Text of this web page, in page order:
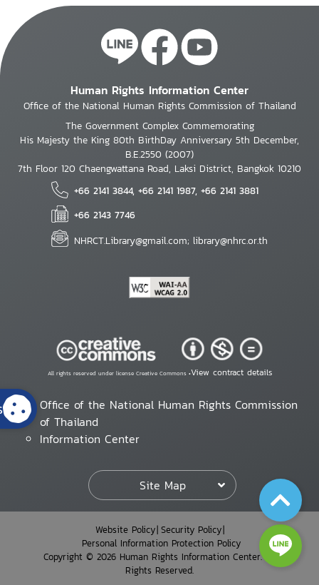
Human Rights Information Center
Office of the National Human Rights Commission of Thailand
The Government Complex Commemorating
His Majesty the King 80th BirthDay Anniversary 5th December,
B.E.2550 (2007)
7th Floor 120 Chaengwattana Road, Laksi District, Bangkok 10210
+66 2141 3844, +66 2141 1987, +66 2141 3881
+66 2143 7746
NHRCT.Library@gmail.com; library@nhrc.or.th
All rights reserved under license Creative Commons •View contract details
Office of the National Human Rights Commission
of Thailand
Information Center
Site Map
Website Policy Security Policy
Personal Information Protection Policy
Copyright © 2026 Human Rights Information Center. All
Rights Reserved.